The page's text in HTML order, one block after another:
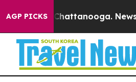
AGP PICKS
in Chattanooga.